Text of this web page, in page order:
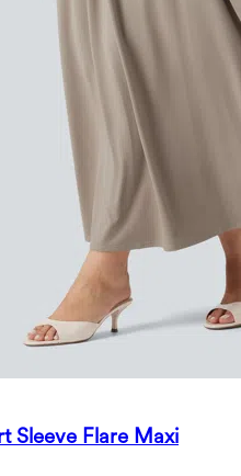
Sleeve Flare Maxi